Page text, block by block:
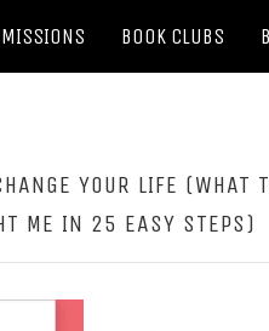
BOOK CLUBS
YOUR LIFE (WHAT
ME IN 25 EASY STEPS)